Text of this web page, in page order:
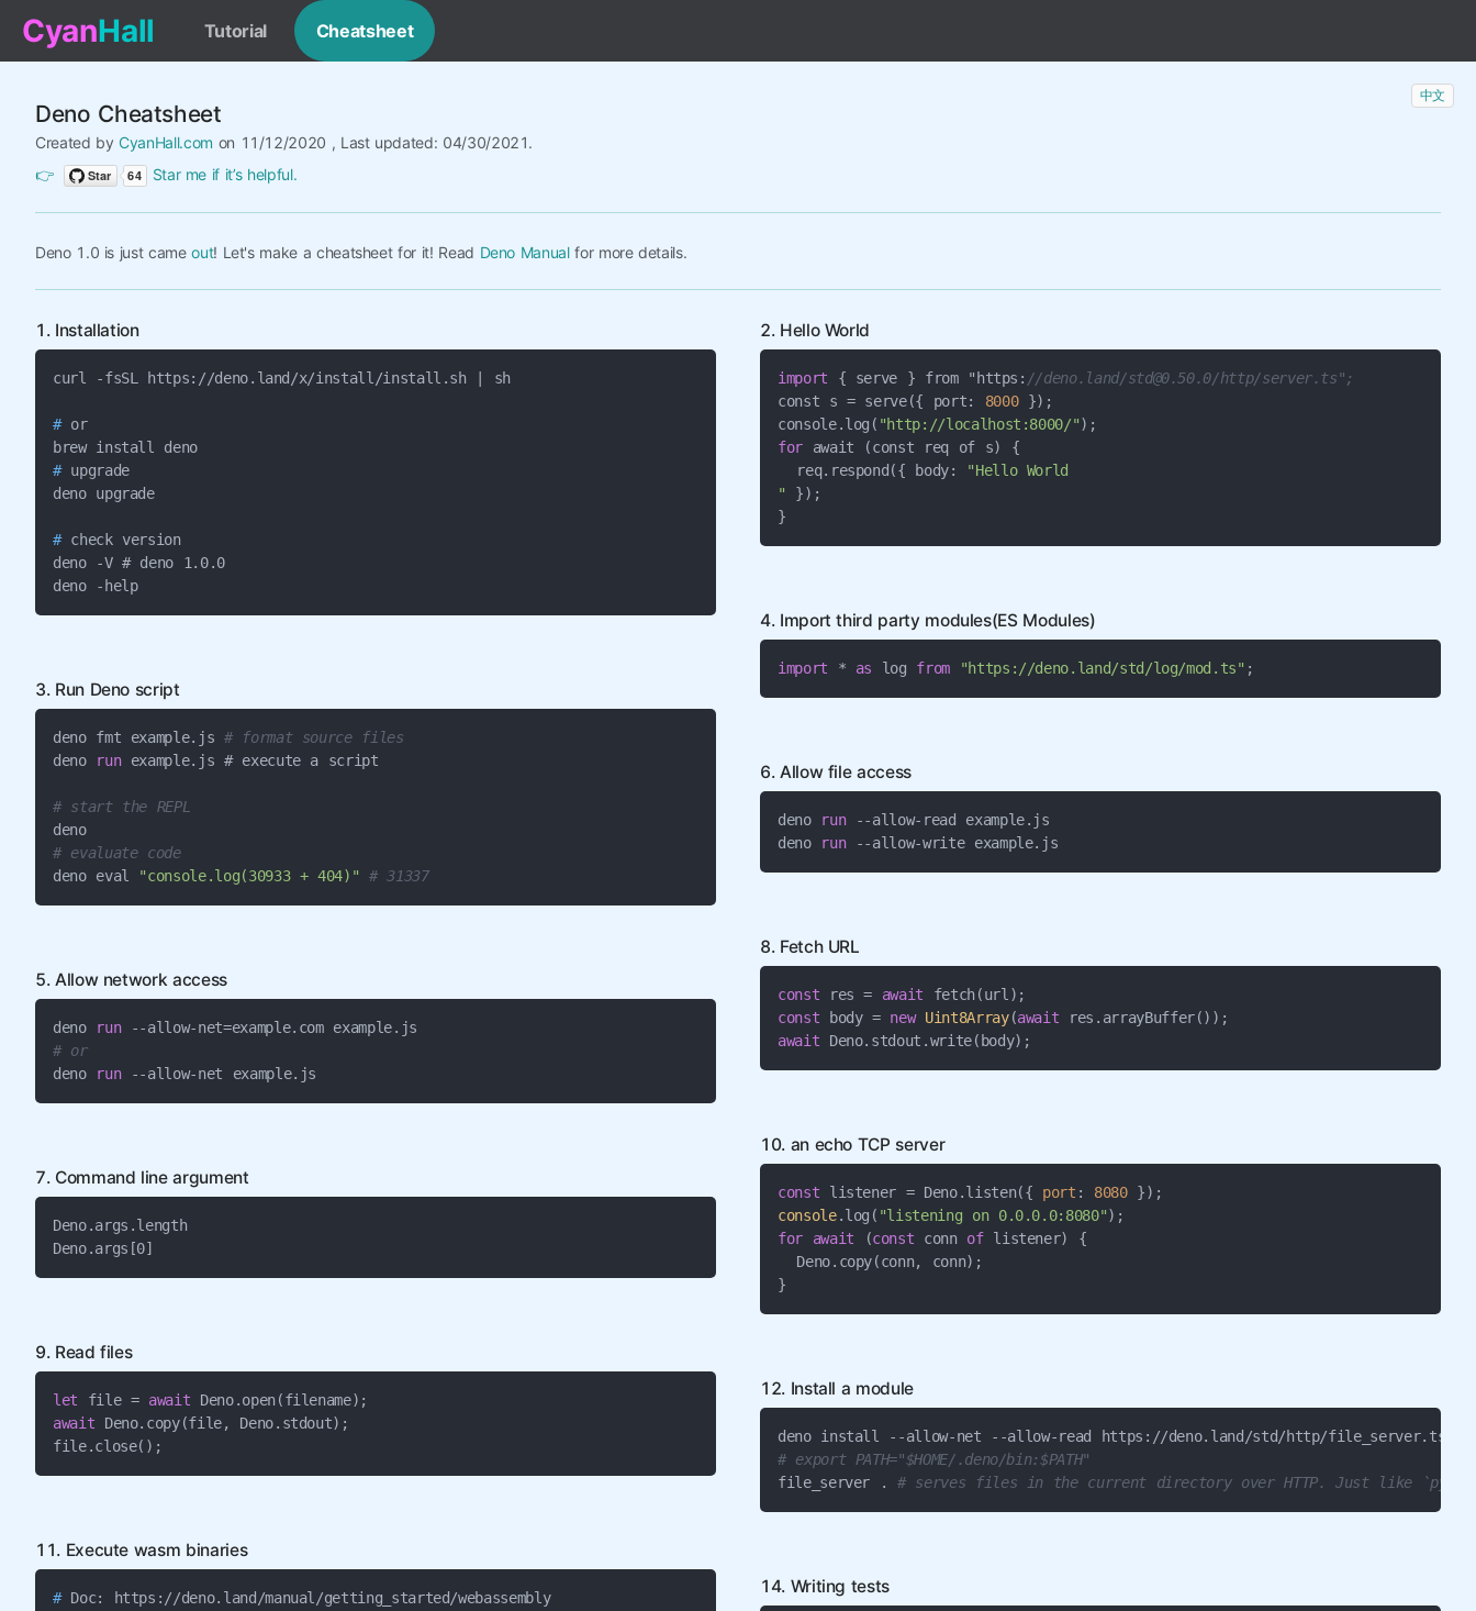
CyanHall Tutorial Cheatsheet
Deno Cheatsheet
中文
Created by CyanHall.com on 11/12/2020 , Last updated: 04/30/2021.
👉
Star me if it’s helpful.
Deno 1.0 is just cameout! Let's make a cheatsheet for it! Read Deno Manualfor more details.
1. Installation
# or
# upgrade
deno upgrade
# check version
deno -V # deno 1.0.0
deno -help
3. Run Deno script
deno fmt example.js # format source files
deno
run example.js # execute a script
# start the REPL
deno
# evaluate code
deno eval "console.log(30933 + 404)" # 31337
5. Allow network access
deno run
# or
deno
run --allow-net example.js
7. Command line argument
Deno.args.length
Deno.args[0]
9. Read files
let file = await
await Deno.copy(file, Deno.stdout);
file.close();
11. Execute wasm binaries
# Doc: https://deno.land/manual/getting_started/webassembly
2. Hello World
import { serve } from "https: //deno.land/std@0.50.0/http/server.ts";
const s = serve({ port: 8000 });
console.log( "http://localhost:8000/"
for await (const req of s) {
  req.respond({ body:
"Hello World
"
});
}
4. Import third party modules(ES Modules)
import * as log from "https://deno.land/std/log/mod.ts" ;
6. Allow file access
deno run --allow-read example.js
deno
run --allow-write example.js
8. Fetch URL
const res = await
const body = new Uint8Array(await
await Deno.stdout.write(body);
10. an echo TCP server
const listener = Deno.listen({ port : 8080
console.log( "listening on 0.0.0.0:8080"
for
await (const conn of listener) {
  Deno.copy(conn, conn);
}
12. Install a module
# export PATH="$HOME/.deno/bin:$PATH"
file_server . # serves files in the current directory over HTTP. Just like
14. Writing tests